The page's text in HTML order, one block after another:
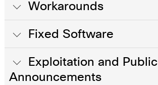
Workarounds
Fixed Software
Exploitation and Public
Announcements